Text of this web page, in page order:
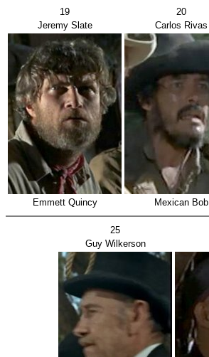
19 20
Jeremy Slate
Carlos Rivas
Emmett Quincy Mexican Bob
25
Guy Wilkerson